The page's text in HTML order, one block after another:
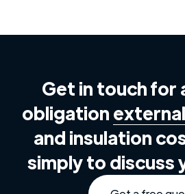
Get in touch for
obligation
and insulation
simply to discuss